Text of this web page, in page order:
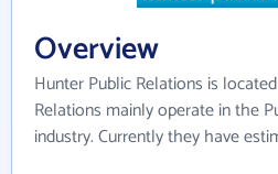
Overview
Hunter Public Relations is
Relations mainly operate in the
industry. Currently they have